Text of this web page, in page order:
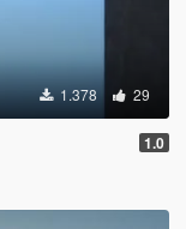
1.378 29
1.0